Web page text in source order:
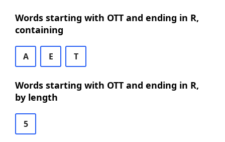
Words starting with OTT and ending in R,
containing
A E T
Words starting with OTT and ending in R,
by length
5